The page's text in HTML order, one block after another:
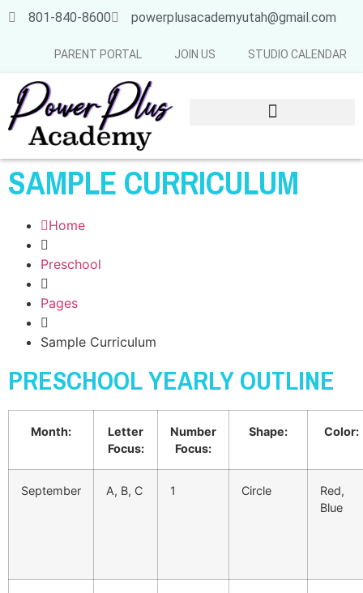
801-840-8600 powerplusacademyutah@gmail.com
PARENT PORTAL JOIN US STUDIO CALENDAR
SAMPLE CURRICULUM
Home
Preschool
Pages
Sample Curriculum
PRESCHOOL YEARLY OUTLINE
Month:
Letter
Focus:
Number
Focus:
Shape: Color:
September A, B, C 1 Circle
Red,
Blue